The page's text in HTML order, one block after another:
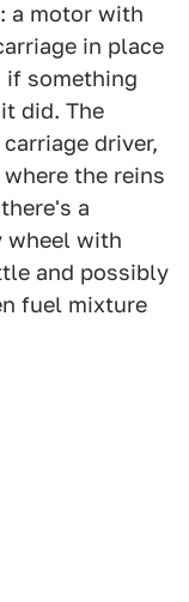
a motor with
in place
if something
did. The
driver,
the reins
a
wheel with
and possibly
fuel mixture